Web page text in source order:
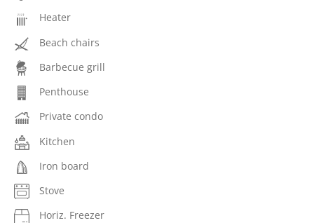
Heater
Beach chairs
Barbecue grill
Penthouse
Private condo
Kitchen
Iron board
Stove
Horiz. Freezer